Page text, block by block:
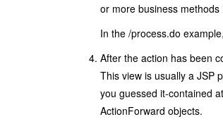
or more business
In the /process.do
After the action has been
This view is usually a JSP
you guessed it-contained
ActionForward objects.